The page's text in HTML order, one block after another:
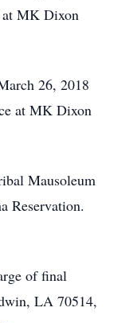
at MK Dixon
26, 2018
at MK Dixon
Mausoleum
Reservation.
of final
LA 70514,